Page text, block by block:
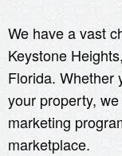
We have a vast
Keystone
Florida. Whether
your property,
marketing
marketplace.